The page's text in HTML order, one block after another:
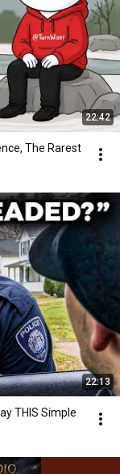
22:42
The Rarest
22:13
THIS Simple